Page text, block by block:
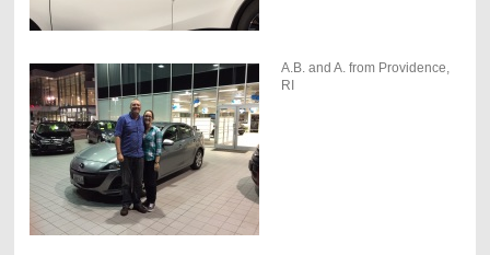
A.B. and A. from Providence,
RI